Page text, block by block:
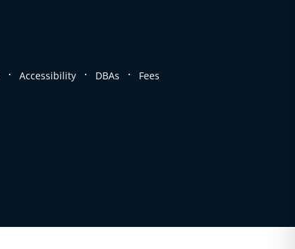
. Accessibility . DBAs . Fees